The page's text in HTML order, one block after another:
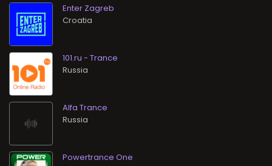
Enter Zagreb
101.ru - Trance
Alfa Trance
Powertrance One